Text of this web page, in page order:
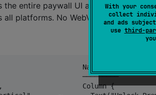
With your
collect
and ads
use third-
the entire paywall UI as a JSON
all platforms. No WebView, no HTML,
Native UI
─────────
Column {